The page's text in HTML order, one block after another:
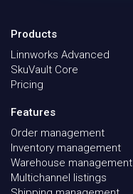
Products
Linnworks Advanced
SkuVault Core
Pricing
Features
Order management
Inventory management
Warehouse management
Multichannel listings